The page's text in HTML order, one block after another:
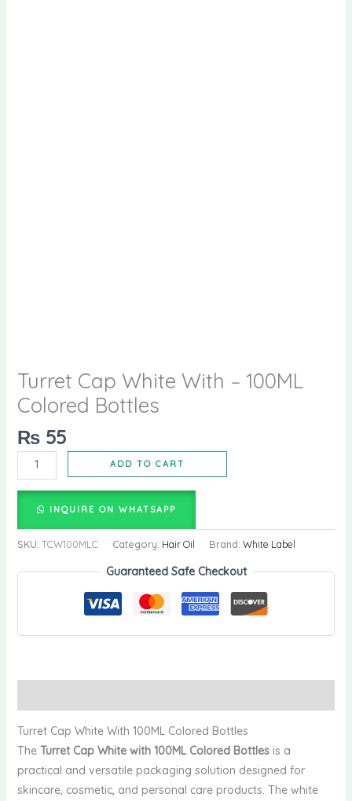
Turret Cap White With – 100ML
Colored Bottles
₨55
ADD TO CART
INQUIRE ON WHATSAPP
SKU: TCW100MLC Category: Hair Oil Brand: White Label
Guaranteed Safe Checkout
Turret Cap White With 100ML Colored Bottles
The Turret Cap White with 100ML Colored Bottlesis a
practical and versatile packaging solution designed for
skincare, cosmetic, and personal care products. The white